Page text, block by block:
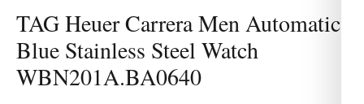
TAG Heuer Carrera Men Automatic
Blue Stainless Steel Watch
WBN201A.BA0640